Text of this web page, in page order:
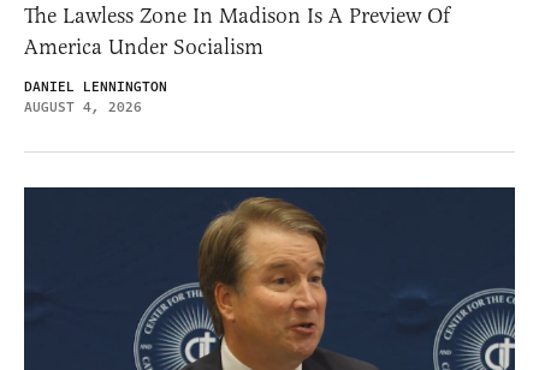
The Lawless Zone In Madison Is A Preview Of
America Under Socialism
DANIEL LENNINGTON
AUGUST 4, 2026